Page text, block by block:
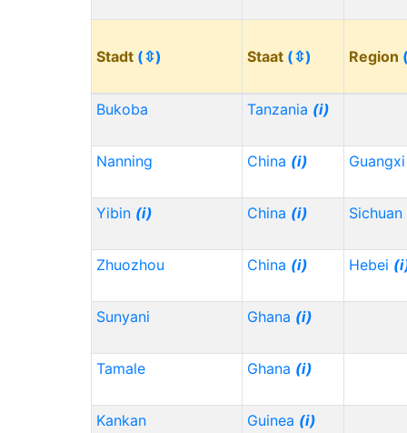
Stadt (⇳) Staat (⇳) Region
Bukoba Tanzania (i)
Nanning China (i)
Yibin (i) China (i) Sichuan
Zhuozhou China (i) Hebei
Sunyani Ghana (i)
Tamale Ghana (i)
Kankan Guinea (i)